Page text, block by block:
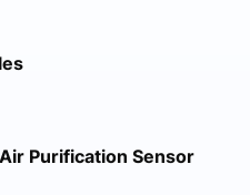
Purification Sensor